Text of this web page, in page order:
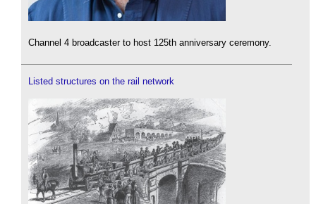
Channel 4 broadcaster to host 125th anniversary ceremony.
Listed structures on the rail network